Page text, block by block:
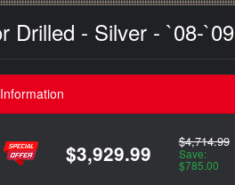
Drilled - Silver - `08-`09
$3,929.99 $4,714.99
Save:
$785.00